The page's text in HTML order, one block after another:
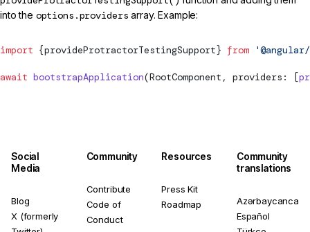
into the options.providers array. Example:
import {provideProtractorTestingSupport} from
await bootstrapApplication(RootComponent, providers: [
Social
Media
Blog
X (formerly
Community
Contribute
Code of
Conduct
Resources
Press Kit
Roadmap
Community
translations
Azərbaycanca
Español